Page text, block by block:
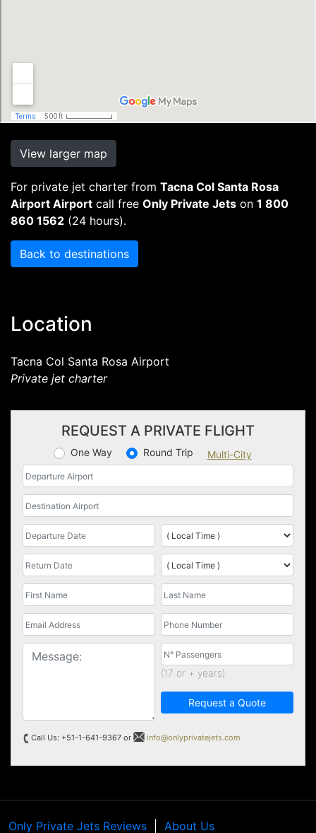
View larger map
For private jet charter from Tacna Col Santa Rosa
Airport Airport call free Only Private Jets on 1 800
860 1562 (24 hours).
Back to destinations
Location
Tacna Col Santa Rosa Airport
Private jet charter
REQUEST A PRIVATE FLIGHT
One Way Round Trip Multi-City
(17 or + years)
Request a Quote
Call Us: +51-1-641-9367 or info@onlyprivatejets.com
Only Private Jets Reviews About Us